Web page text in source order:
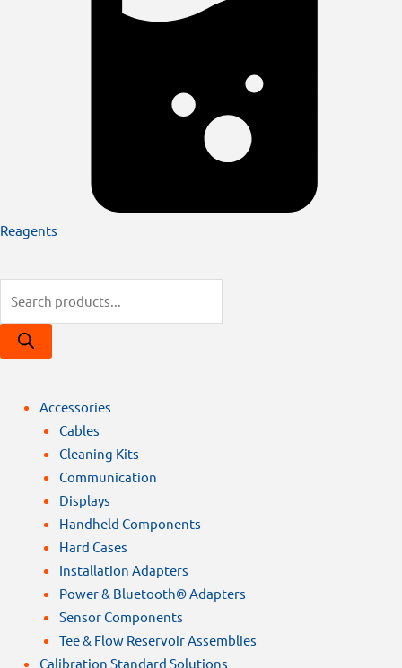
Reagents
search
Accessories
Cables
Cleaning Kits
Communication
Displays
Handheld Components
Hard Cases
Installation Adapters
Power & Bluetooth® Adapters
Sensor Components
Tee & Flow Reservoir Assemblies
Calibration Standard Solutions